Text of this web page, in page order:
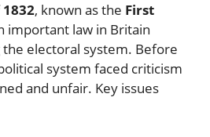
, known as the First
important law in Britain
electoral system. Before
system faced criticism
and unfair. Key issues